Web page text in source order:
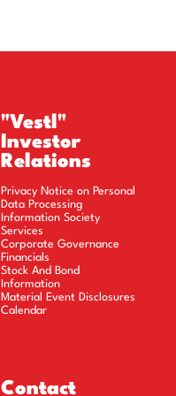
"Vestl"
Investor
Relations
Privacy Notice on Personal
Data Processing
Information Society
Services
Corporate Governance
Financials
Stock And Bond
Information
Material Event Disclosures
Calendar
Contact